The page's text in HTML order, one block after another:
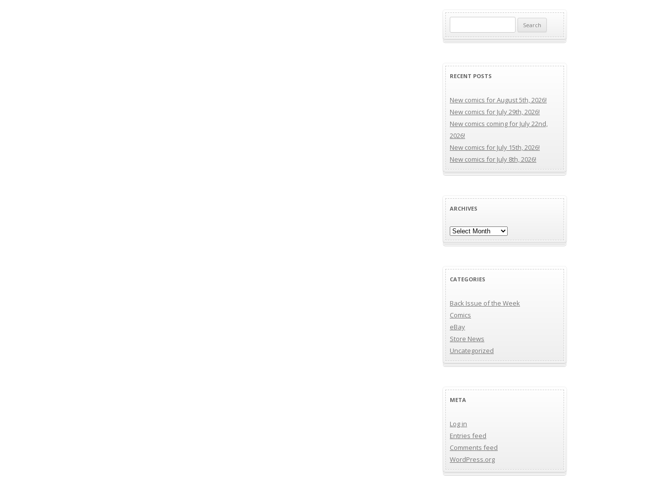
for:
RECENT POSTS
New comics for August 5th, 2026!
New comics for July 29th, 2026!
New comics coming for July 22nd,
2026!
New comics for July 15th, 2026!
New comics for July 8th, 2026!
ARCHIVES
Archives
CATEGORIES
Back Issue of the Week
Comics
eBay
Store News
Uncategorized
META
Log in
Entries feed
Comments feed
WordPress.org